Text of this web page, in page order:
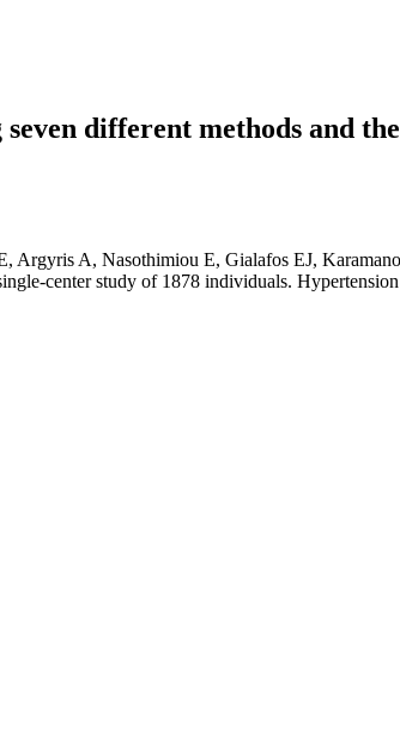
different methods and
A, Nasothimiou E, Gialafos EJ,
center study of 1878 individuals.